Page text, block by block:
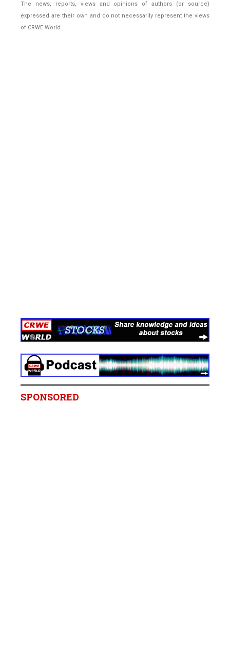
The news, reports, views and opinions of authors (or source)
expressed are their own and do not necessarily represent the views
of CRWE World.
SPONSORED